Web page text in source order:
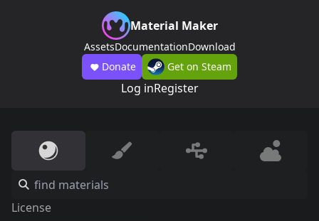
Material Maker
AssetsDocumentationDownload
Donate
Get on Steam
Log inRegister
License